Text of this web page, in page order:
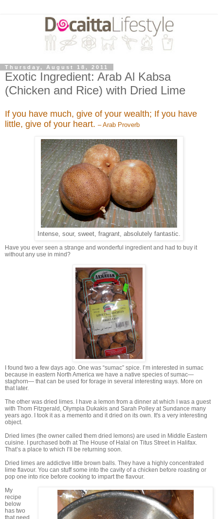
Thursday, August 18, 2011
Exotic Ingredient: Arab Al Kabsa
(Chicken and Rice) with Dried Lime
If you have much, give of your wealth; If you have
little, give of your heart. – Arab Proverb
Intense, sour, sweet, fragrant, absolutely fantastic.
Have you ever seen a strange and wonderful ingredient and had to buy it
without any use in mind?
I found two a few days ago. One was “sumac” spice. I’m interested in sumac
because in eastern North America we have a native species of sumac—
staghorn— that can be used for forage in several interesting ways. More on
that later.
The other was dried limes. I have a lemon from a dinner at which I was a guest
with Thom Fitzgerald, Olympia Dukakis and Sarah Polley at Sundance many
years ago. I took it as a memento and it dried on its own. It's a very interesting
object.
Dried limes (the owner called them dried lemons) are used in Middle Eastern
cuisine. I purchased both at The House of Halal on Titus Street in Halifax.
That’s a place to which I’ll be returning soon.
Dried limes are addictive little brown balls. They have a highly concentrated
lime flavour. You can stuff some into the cavity of a chicken before roasting or
pop one into rice before cooking to impart the flavour.
My
recipe
below
has two